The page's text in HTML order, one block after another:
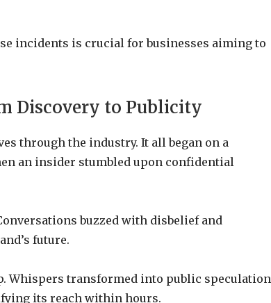
incidents is crucial for businesses aiming to
Discovery to Publicity
through the industry. It all began on a
an insider stumbled upon confidential
buzzed with disbelief and
future.
Whispers transformed into public speculation
its reach within hours.